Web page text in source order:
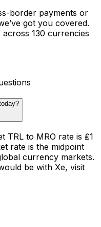
border payments or
got you covered.
130 currencies
TRL to MRO rate is ₤1
rate is the midpoint
currency markets.
be with Xe, visit